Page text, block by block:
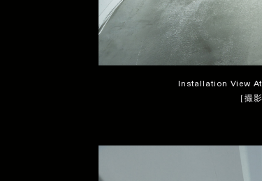
Installation View
［撮